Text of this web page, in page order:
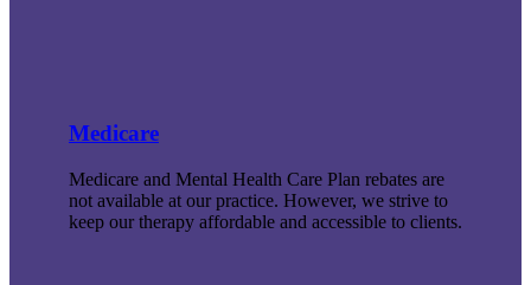
Medicare
Medicare and Mental Health Care Plan rebates are
not available at our practice. However, we strive to
keep our therapy affordable and accessible to clients.